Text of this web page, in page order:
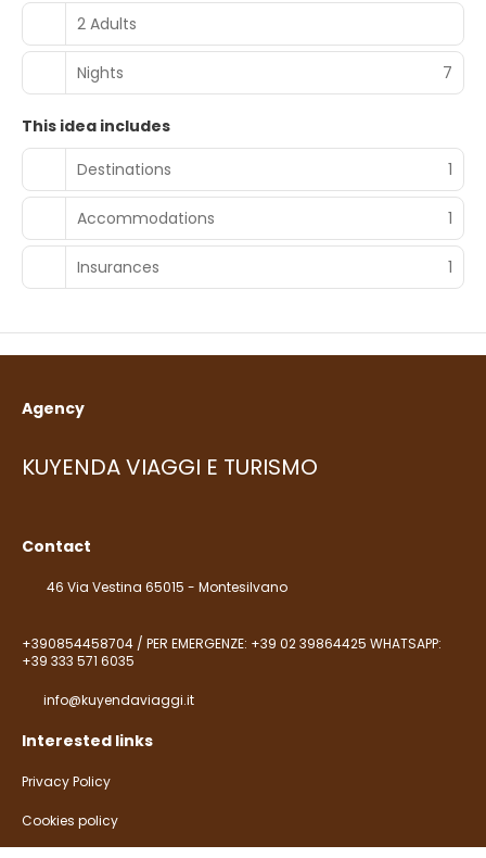
2 Adults
Nights 7
This idea includes
Destinations
1
Accommodations 1
Insurances 1
Agency
KUYENDA VIAGGI E TURISMO
Contact
46 Via Vestina 65015 - Montesilvano
+390854458704 / PER EMERGENZE: +39 02 39864425 WHATSAPP:
+39 333 571 6035
info@kuyendaviaggi.it
Interested links
Privacy Policy
Cookies policy